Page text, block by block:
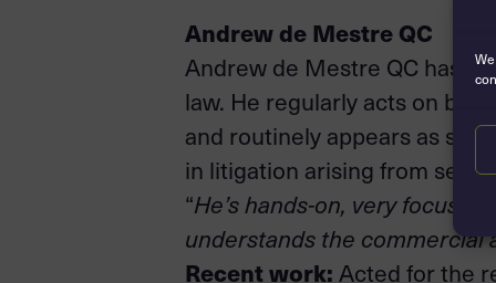
Andrew de Mestre QC
Andrew de Mestre QC has
law. He regularly acts on
and routinely appears as
in litigation arising from
“He’s hands-on, very
understands the commercial
Recent work: Acted for the